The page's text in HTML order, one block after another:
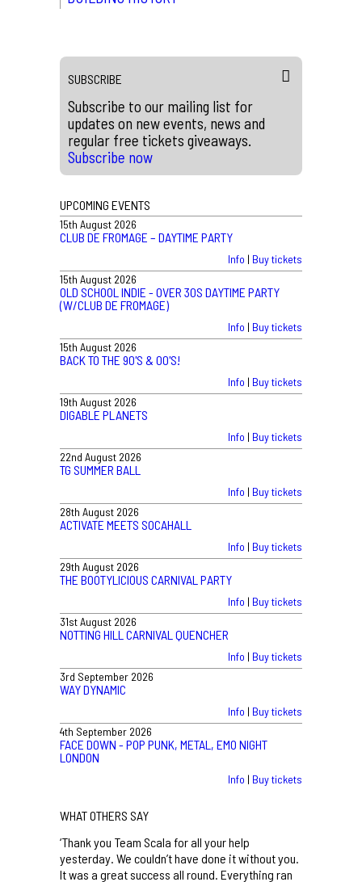
SUBSCRIBE
Subscribe to our mailing list for
updates on new events, news and
regular free tickets giveaways.
Subscribe now
UPCOMING EVENTS
15th August 2026
CLUB DE FROMAGE – DAYTIME PARTY
Info | Buy tickets
15th August 2026
OLD SCHOOL INDIE - OVER 30S DAYTIME PARTY
(W/CLUB DE FROMAGE)
Info | Buy tickets
15th August 2026
BACK TO THE 90'S & 00'S!
Info | Buy tickets
19th August 2026
DIGABLE PLANETS
Info | Buy tickets
22nd August 2026
TG SUMMER BALL
Info | Buy tickets
28th August 2026
ACTIVATE MEETS SOCAHALL
Info | Buy tickets
29th August 2026
THE BOOTYLICIOUS CARNIVAL PARTY
Info | Buy tickets
31st August 2026
NOTTING HILL CARNIVAL QUENCHER
Info | Buy tickets
3rd September 2026
WAY DYNAMIC
Info | Buy tickets
4th September 2026
FACE DOWN - POP PUNK, METAL, EMO NIGHT
LONDON
Info | Buy tickets
WHAT OTHERS SAY
‘Thank you Team Scala for all your help
yesterday. We couldn’t have done it without you.
It was a great success all round. Everything ran